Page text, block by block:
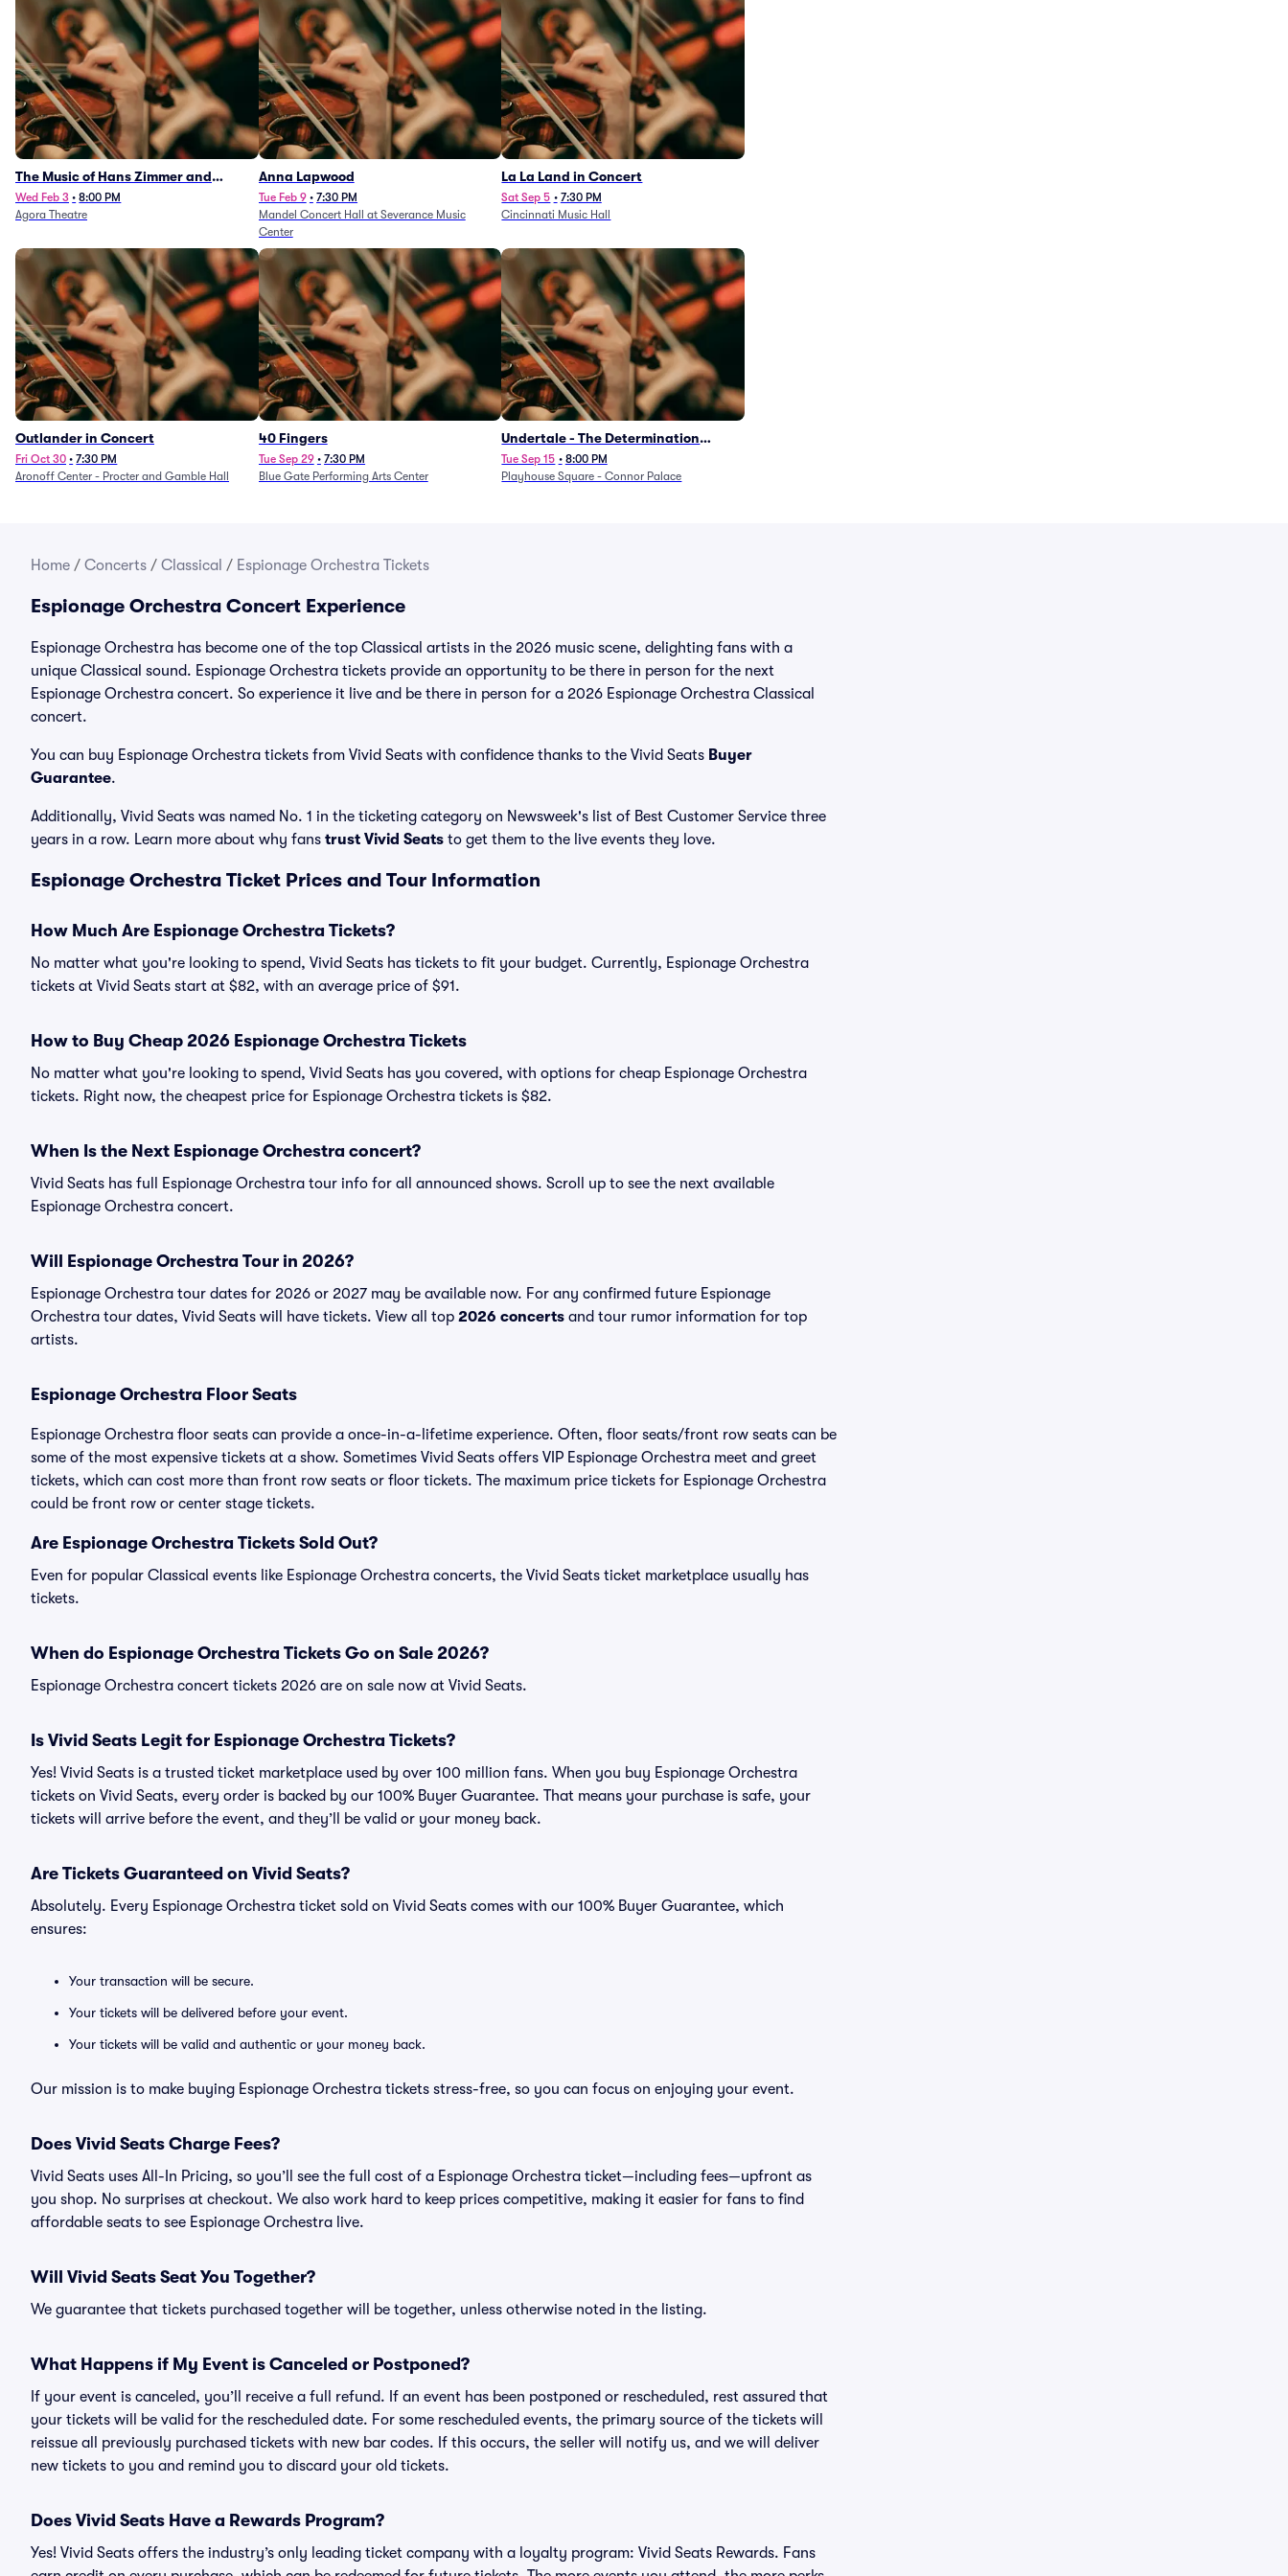
The Music of Hans Zimmer and
Others - A Celebration of Film Music
(Rescheduled from 3/5/26)
Wed Feb 3 • 8:00 PM
Agora Theatre
Anna Lapwood
Tue Feb 9 • 7:30 PM
Mandel Concert Hall at Severance Music
Center
La La Land in Concert
Sat Sep 5 • 7:30 PM
Cincinnati Music Hall
Outlander in Concert
Fri Oct 30 • 7:30 PM
Aronoff Center - Procter and Gamble Hall
40 Fingers
Tue Sep 29 • 7:30 PM
Blue Gate Performing Arts Center
Undertale - The Determination
Symphony
Tue Sep 15 • 8:00 PM
Playhouse Square - Connor Palace
Home / Concerts / Classical / Espionage Orchestra Tickets
Espionage Orchestra Concert Experience
Espionage Orchestra has become one of the top Classical artists in the 2026 music scene, delighting fans with a
unique Classical sound. Espionage Orchestra tickets provide an opportunity to be there in person for the next
Espionage Orchestra concert. So experience it live and be there in person for a 2026 Espionage Orchestra Classical
concert.
You can buy Espionage Orchestra tickets from Vivid Seats with confidence thanks to the Vivid Seats Buyer
Guarantee.
Additionally, Vivid Seats was named No. 1 in the ticketing category on Newsweek's list of Best Customer Service three
years in a row. Learn more about why fans trust Vivid Seats to get them to the live events they love.
Espionage Orchestra Ticket Prices and Tour Information
How Much Are Espionage Orchestra Tickets?
No matter what you're looking to spend, Vivid Seats has tickets to fit your budget. Currently, Espionage Orchestra
tickets at Vivid Seats start at $82, with an average price of $91.
How to Buy Cheap 2026 Espionage Orchestra Tickets
No matter what you're looking to spend, Vivid Seats has you covered, with options for cheap Espionage Orchestra
tickets. Right now, the cheapest price for Espionage Orchestra tickets is $82.
When Is the Next Espionage Orchestra concert?
Vivid Seats has full Espionage Orchestra tour info for all announced shows. Scroll up to see the next available
Espionage Orchestra concert.
Will Espionage Orchestra Tour in 2026?
Espionage Orchestra tour dates for 2026 or 2027 may be available now. For any confirmed future Espionage
Orchestra tour dates, Vivid Seats will have tickets. View all top 2026 concerts and tour rumor information for top
artists.
Espionage Orchestra Floor Seats
Espionage Orchestra floor seats can provide a once-in-a-lifetime experience. Often, floor seats/front row seats can be
some of the most expensive tickets at a show. Sometimes Vivid Seats offers VIP Espionage Orchestra meet and greet
tickets, which can cost more than front row seats or floor tickets. The maximum price tickets for Espionage Orchestra
could be front row or center stage tickets.
Are Espionage Orchestra Tickets Sold Out?
Even for popular Classical events like Espionage Orchestra concerts, the Vivid Seats ticket marketplace usually has
tickets.
When do Espionage Orchestra Tickets Go on Sale 2026?
Espionage Orchestra concert tickets 2026 are on sale now at Vivid Seats.
Is Vivid Seats Legit for Espionage Orchestra Tickets?
Yes! Vivid Seats is a trusted ticket marketplace used by over 100 million fans. When you buy Espionage Orchestra
tickets on Vivid Seats, every order is backed by our 100% Buyer Guarantee. That means your purchase is safe, your
tickets will arrive before the event, and they’ll be valid or your money back.
Are Tickets Guaranteed on Vivid Seats?
Absolutely. Every Espionage Orchestra ticket sold on Vivid Seats comes with our 100% Buyer Guarantee, which
ensures:
Your transaction will be secure.
Your tickets will be delivered before your event.
Your tickets will be valid and authentic or your money back.
Our mission is to make buying Espionage Orchestra tickets stress-free, so you can focus on enjoying your event.
Does Vivid Seats Charge Fees?
Vivid Seats uses All-In Pricing, so you’ll see the full cost of a Espionage Orchestra ticket—including fees—upfront as
you shop. No surprises at checkout. We also work hard to keep prices competitive, making it easier for fans to find
affordable seats to see Espionage Orchestra live.
Will Vivid Seats Seat You Together?
We guarantee that tickets purchased together will be together, unless otherwise noted in the listing.
What Happens if My Event is Canceled or Postponed?
If your event is canceled, you’ll receive a full refund. If an event has been postponed or rescheduled, rest assured that
your tickets will be valid for the rescheduled date. For some rescheduled events, the primary source of the tickets will
reissue all previously purchased tickets with new bar codes. If this occurs, the seller will notify us, and we will deliver
new tickets to you and remind you to discard your old tickets.
Does Vivid Seats Have a Rewards Program?
Yes! Vivid Seats offers the industry’s only leading ticket company with a loyalty program: Vivid Seats Rewards. Fans